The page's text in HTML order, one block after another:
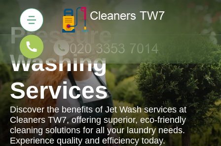
Pressure
Washing
Services
Discover the benefits of Jet Wash services at
Cleaners TW7, offering superior, eco-friendly
cleaning solutions for all your laundry needs.
Experience quality and efficiency today.